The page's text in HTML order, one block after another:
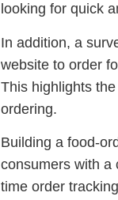
looking for quick
In addition, a
website to order
This highlights
ordering.
Building a food-
consumers with a
time order